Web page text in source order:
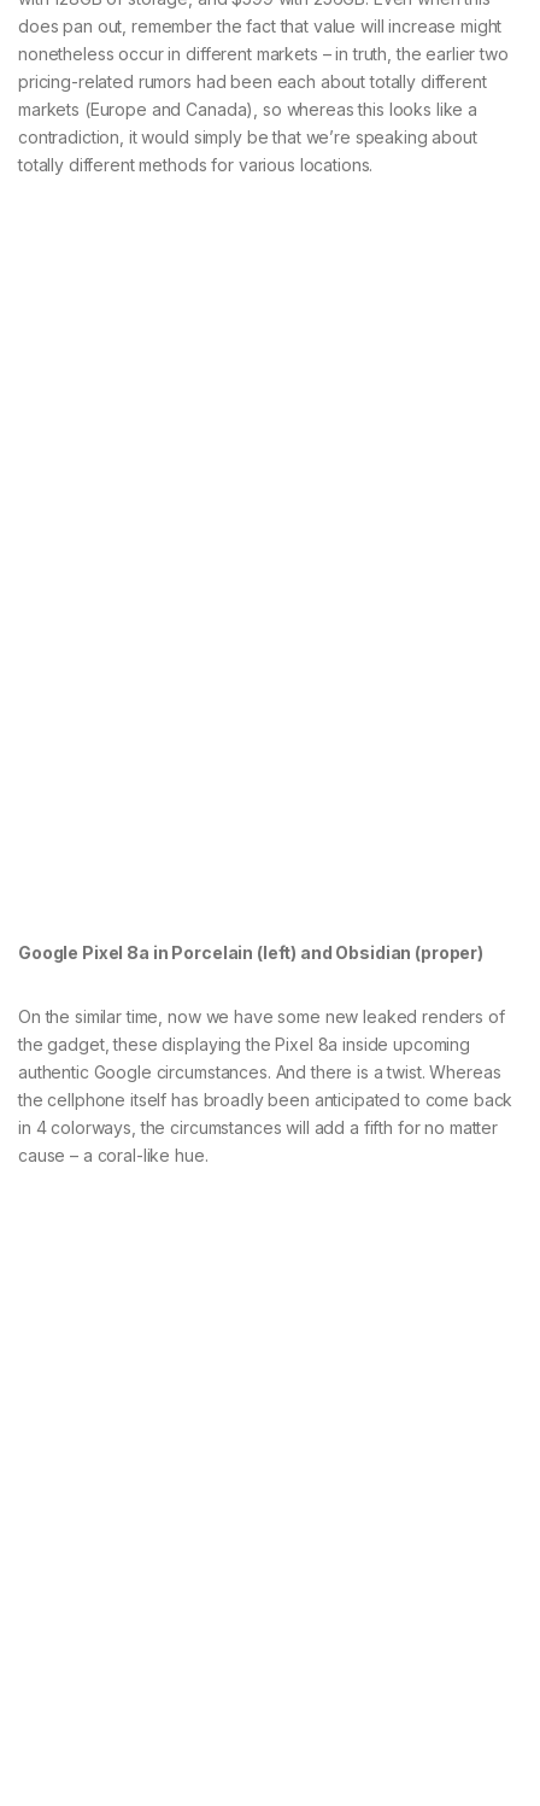
does pan out, remember the fact that value will increase might
nonetheless occur in different markets – in truth, the earlier two
pricing-related rumors had been each about totally different
markets (Europe and Canada), so whereas this looks like a
contradiction, it would simply be that we’re speaking about
totally different methods for various locations.
Google Pixel 8a in Porcelain (left) and Obsidian (proper)
On the similar time, now we have some new leaked renders of
the gadget, these displaying the Pixel 8a inside upcoming
authentic Google circumstances. And there is a twist. Whereas
the cellphone itself has broadly been anticipated to come back
in 4 colorways, the circumstances will add a fifth for no matter
cause – a coral-like hue.